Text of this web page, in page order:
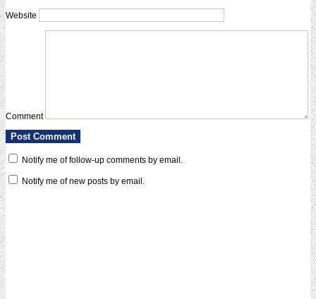
Website
Comment
Notify me of follow-up comments by email.
Notify me of new posts by email.